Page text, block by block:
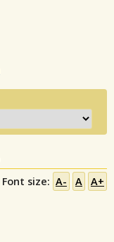
Font size: A- A A+